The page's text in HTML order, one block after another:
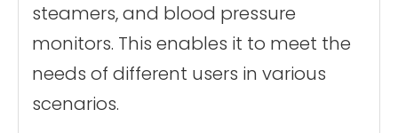
steamers, and blood pressure
monitors. This enables it to meet the
needs of different users in various
scenarios.